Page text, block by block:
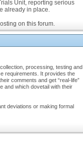
Unit, reporting serious
already in place.
on this forum.
processing, testing and
requirements. It provides the
comments and get “real-life”
and which dovetail with their
deviations or making formal